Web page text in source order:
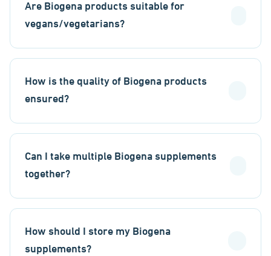
Are Biogena products suitable for
vegans/vegetarians?
How is the quality of Biogena products
ensured?
Can I take multiple Biogena supplements
together?
How should I store my Biogena
supplements?